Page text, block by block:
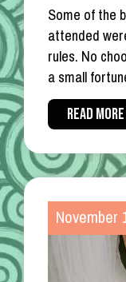
Some of the
attended
rules. No
a small
READ MORE
November